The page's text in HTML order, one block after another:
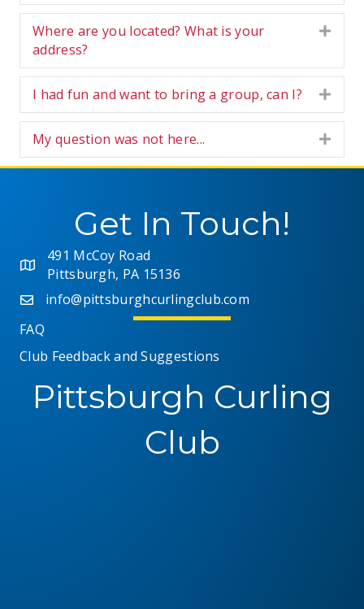
Where are you located? What is your
address?
I had fun and want to bring a group, can I?
My question was not here...
Get In Touch!
491 McCoy Road
Pittsburgh, PA 15136
info@pittsburghcurlingclub.com
FAQ
Club Feedback and Suggestions
Pittsburgh Curling
Club